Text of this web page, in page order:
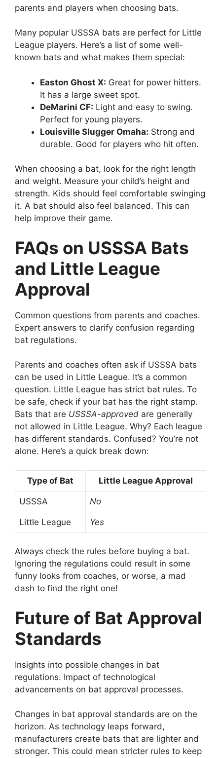
parents and players when choosing bats.
Many popular USSSA bats are perfect for Little
League players. Here’s a list of some well-
known bats and what makes them special:
Easton Ghost X: Great for power hitters.
It has a large sweet spot.
DeMarini CF: Light and easy to swing.
Perfect for young players.
Louisville Slugger Omaha: Strong and
durable. Good for players who hit often.
When choosing a bat, look for the right length
and weight. Measure your child’s height and
strength. Kids should feel comfortable swinging
it. A bat should also feel balanced. This can
help improve their game.
FAQs on USSSA Bats
and Little League
Approval
Common questions from parents and coaches.
Expert answers to clarify confusion regarding
bat regulations.
Parents and coaches often ask if USSSA bats
can be used in Little League. It’s a common
question. Little League has strict bat rules. To
be safe, check if your bat has the right stamp.
Bats that are USSSA-approved are generally
not allowed in Little League. Why? Each league
has different standards. Confused? You’re not
alone. Here’s a quick break down:
Type of Bat Little League Approval
USSSA No
Little League Yes
Always check the rules before buying a bat.
Ignoring the regulations could result in some
funny looks from coaches, or worse, a mad
dash to find the right one!
Future of Bat Approval
Standards
Insights into possible changes in bat
regulations. Impact of technological
advancements on bat approval processes.
Changes in bat approval standards are on the
horizon. As technology leaps forward,
manufacturers create bats that are lighter and
stronger. This could mean stricter rules to keep